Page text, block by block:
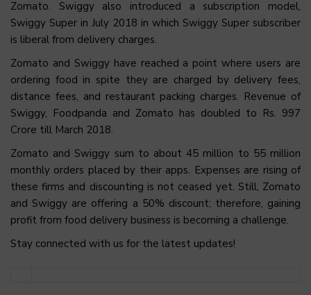
Zomato. Swiggy also introduced a subscription model,
Swiggy Super in July 2018 in which Swiggy Super subscriber
is liberal from delivery charges.
Zomato and Swiggy have reached a point where users are
ordering food in spite they are charged by delivery fees,
distance fees, and restaurant packing charges. Revenue of
Swiggy, Foodpanda and Zomato has doubled to Rs. 997
Crore till March 2018.
Zomato and Swiggy sum to about 45 million to 55 million
monthly orders placed by their apps. Expenses are rising of
these firms and discounting is not ceased yet. Still, Zomato
and Swiggy are offering a 50% discount; therefore, gaining
profit from food delivery business is becoming a challenge.
Stay connected with us for the latest updates!